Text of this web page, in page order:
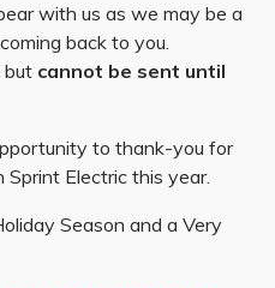
with us as we may be a
back to you.
but cannot be sent until
to thank-you for
Sprint Electric this year.
Season and a Very